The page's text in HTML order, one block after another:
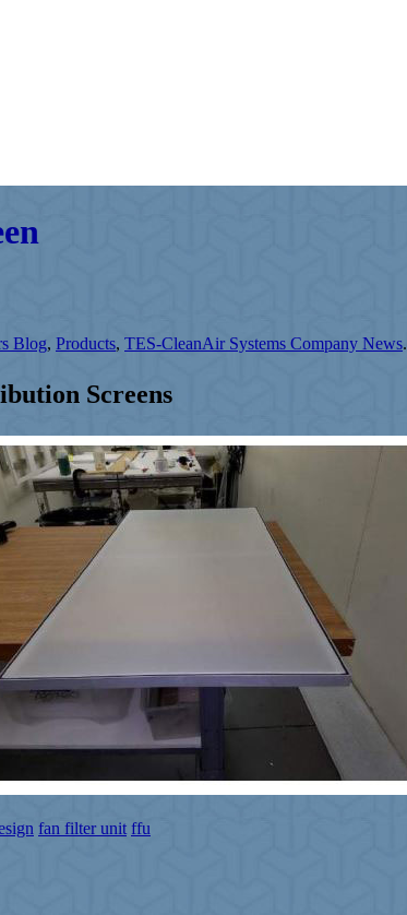
Blog, Products, TES-CleanAir Systems Company News.
Screens
fan filter unit ffu